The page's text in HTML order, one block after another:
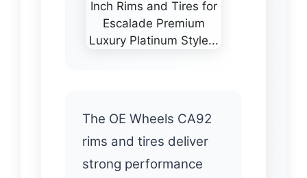
The OE Wheels CA92
rims and tires deliver
strong performance